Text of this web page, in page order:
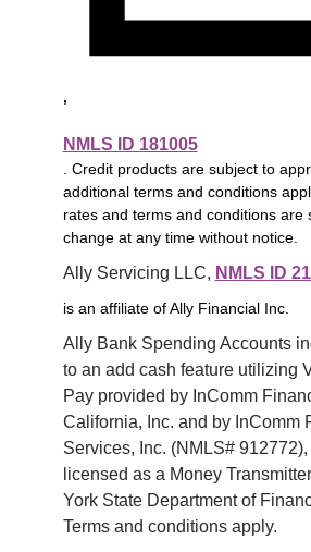
,
NMLS ID 181005
. Credit products are subject to
additional terms and conditions
rates and terms and conditions are
change at any time without notice.
Ally Servicing LLC, NMLS ID
is an affiliate of Ally Financial Inc.
Ally Bank Spending Accounts
to an add cash feature utilizing
Pay provided by InComm
California, Inc. and by InComm
Services, Inc. (NMLS#
licensed as a Money
York State Department of
Terms and conditions apply.